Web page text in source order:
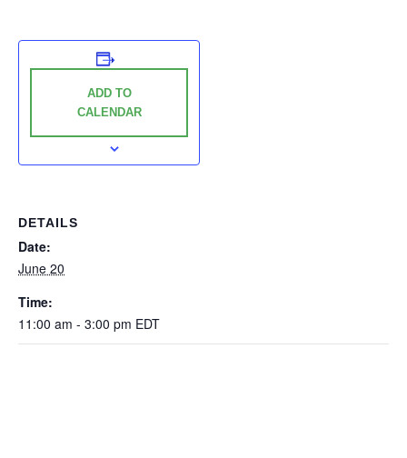
ADD TO
CALENDAR
DETAILS
Date:
June 20
Time:
11:00 am - 3:00 pm EDT